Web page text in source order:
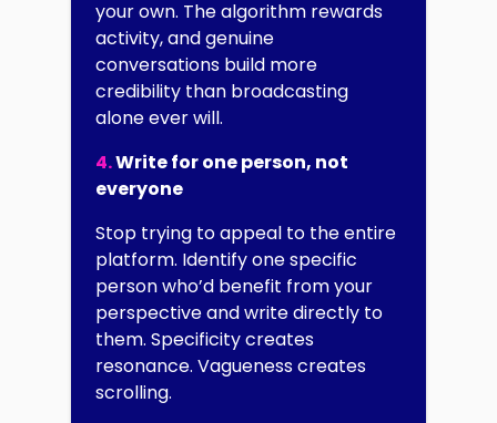
your own. The algorithm rewards
activity, and genuine
conversations build more
credibility than broadcasting
alone ever will.
4.Write for one person, not
everyone
Stop trying to appeal to the entire
platform. Identify one specific
person who’d benefit from your
perspective and write directly to
them. Specificity creates
resonance. Vagueness creates
scrolling.